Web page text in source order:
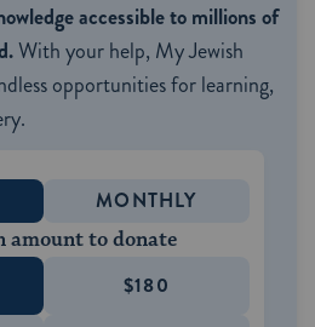
accessible to millions of
With your help, My Jewish
opportunities for learning,
MONTHLY
amount to donate
$180